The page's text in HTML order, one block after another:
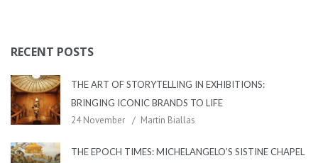
RECENT POSTS
THE ART OF STORYTELLING IN EXHIBITIONS:
BRINGING ICONIC BRANDS TO LIFE
24 November Martin Biallas
THE EPOCH TIMES: MICHELANGELO’S SISTINE CHAPEL